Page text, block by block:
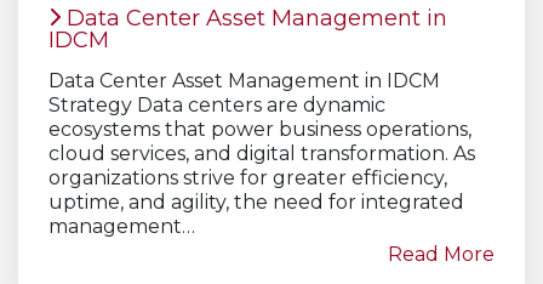
Data Center Asset Management in
IDCM
Data Center Asset Management in IDCM
Strategy Data centers are dynamic
ecosystems that power business operations,
cloud services, and digital transformation. As
organizations strive for greater efficiency,
uptime, and agility, the need for integrated
management…
Read More